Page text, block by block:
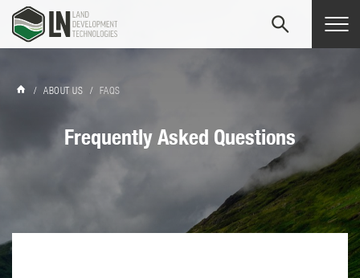
/ ABOUT US / FAQS
Frequently Asked Questions